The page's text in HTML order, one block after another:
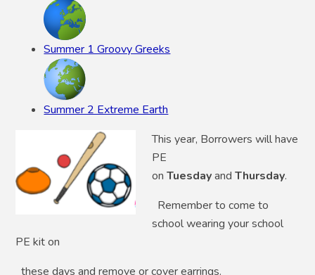
Summer 1 Groovy Greeks
Summer 2 Extreme Earth
This year, Borrowers will have
PE
onTuesdayandThursday.
Remember to come to
school wearing your school
PE kit on
these days and remove or cover earrings.